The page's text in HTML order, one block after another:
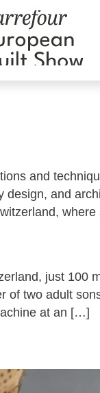
and
and
just 100
two adult
at an […]